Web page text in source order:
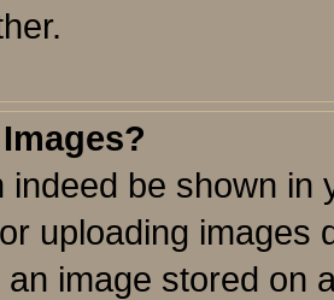
indeed be shown in
uploading images
an image stored on